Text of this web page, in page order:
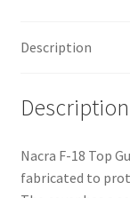
Description
Description
Nacra F-18 Top
fabricated to